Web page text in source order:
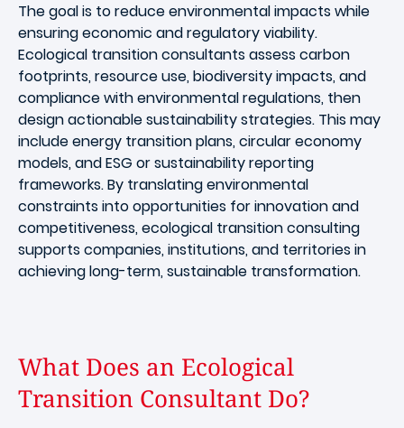
The goal is to reduce environmental impacts while
ensuring economic and regulatory viability.
Ecological transition consultants assess carbon
footprints, resource use, biodiversity impacts, and
compliance with environmental regulations, then
design actionable sustainability strategies. This may
include energy transition plans, circular economy
models, and ESG or sustainability reporting
frameworks. By translating environmental
constraints into opportunities for innovation and
competitiveness, ecological transition consulting
supports companies, institutions, and territories in
achieving long-term, sustainable transformation.
What Does an Ecological
Transition Consultant Do?